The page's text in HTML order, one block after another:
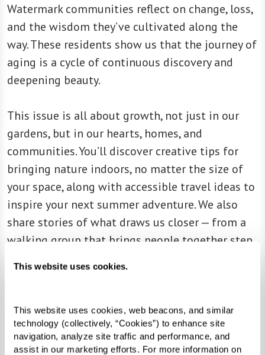
This website uses cookies.
This website uses cookies, web beacons, and similar
technology (collectively, “Cookies”) to enhance site
navigation, analyze site traffic and performance, and
assist in our marketing efforts. For more information on
Watermark communities reflect on change, loss,
and the wisdom they’ve cultivated along the
way. These residents show us that the journey of
aging is a cycle of continuous discovery and
deepening beauty.
This issue is all about growth, not just in our
gardens, but in our hearts, homes, and
communities. You’ll discover creative tips for
bringing nature indoors, no matter the size of
your space, along with accessible travel ideas to
inspire your next summer adventure. We also
share stories of what draws us closer — from a
walking group that brings people together step
Every page is an invitation to slow down, tune
into nature’s rhythms, and rediscover the joy